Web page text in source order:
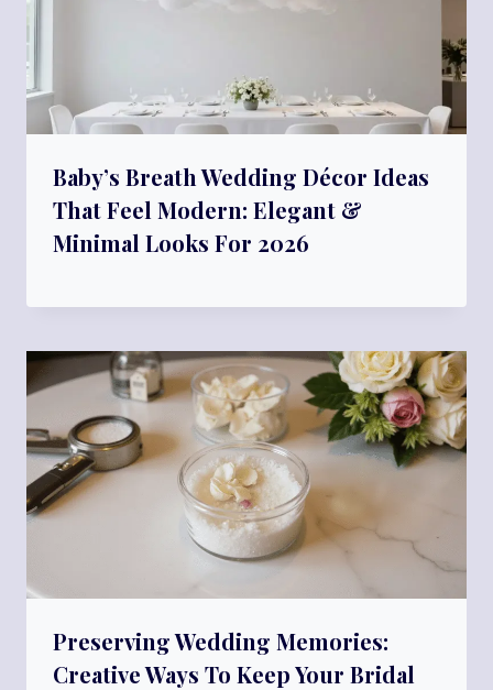
Baby’s Breath Wedding Décor Ideas
That Feel Modern: Elegant &
Minimal Looks For 2026
Preserving Wedding Memories:
Creative Ways To Keep Your Bridal